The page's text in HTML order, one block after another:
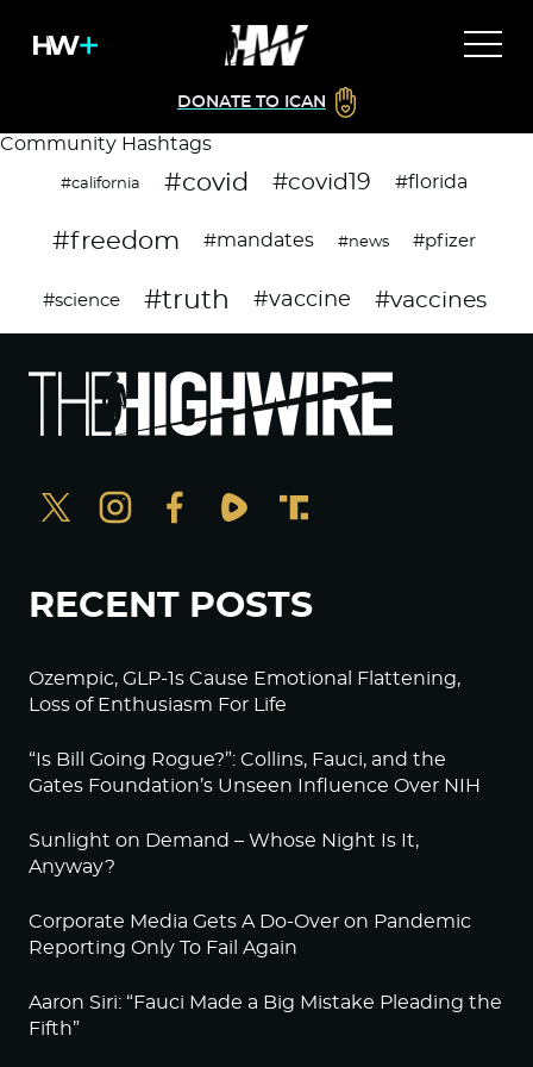
DONATE TO ICAN
Community Hashtags
#california #covid #covid19 #florida
#freedom #mandates #news #pfizer
#science #truth #vaccine #vaccines
RECENT POSTS
Ozempic, GLP-1s Cause Emotional Flattening,
Loss of Enthusiasm For Life
“Is Bill Going Rogue?”: Collins, Fauci, and the
Gates Foundation’s Unseen Influence Over NIH
Sunlight on Demand – Whose Night Is It,
Anyway?
Corporate Media Gets A Do-Over on Pandemic
Reporting Only To Fail Again
Aaron Siri: “Fauci Made a Big Mistake Pleading the
Fifth”